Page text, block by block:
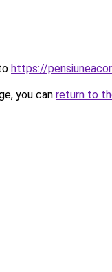
https://
you can return to